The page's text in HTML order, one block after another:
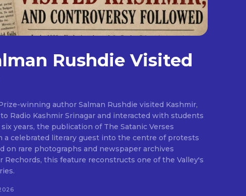
Rushdie Visited
winning author Salman Rushdie visited Kashmir,
Radio Kashmir Srinagar and interacted with students
years, the publication of The Satanic Verses
a celebrated literary guest into the centre of protests
on rare photographs and newspaper archives
Rechords, this feature reconstructs one of the Valley's